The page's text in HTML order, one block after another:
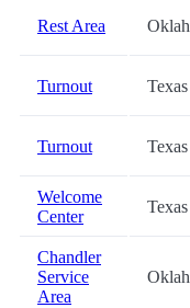
Rest Area
Turnout Texas
Turnout Texas
Welcome
Center
Texas
Chandler
Service
Area